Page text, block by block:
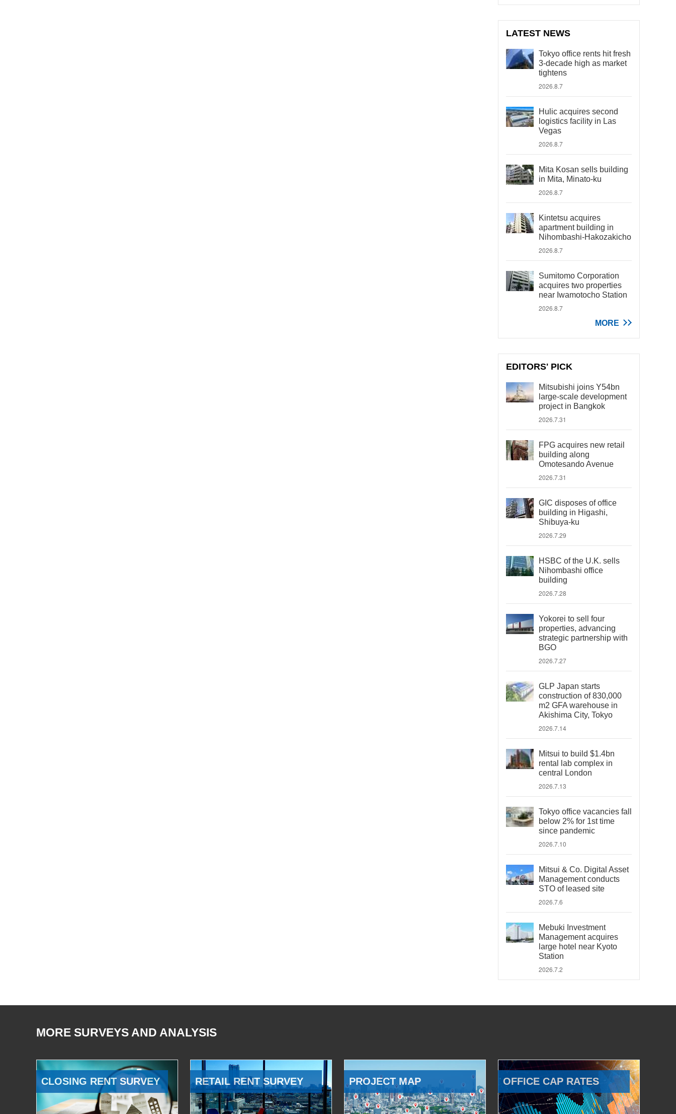
LATEST NEWS
Tokyo office rents hit fresh
3-decade high as market
tightens
2026.8.7
Hulic acquires second
logistics facility in Las
Vegas
2026.8.7
Mita Kosan sells building
in Mita, Minato-ku
2026.8.7
Kintetsu acquires
apartment building in
Nihombashi-Hakozakicho
2026.8.7
Sumitomo Corporation
acquires two properties
near Iwamotocho Station
2026.8.7
MORE
EDITORS' PICK
Mitsubishi joins Y54bn
large-scale development
project in Bangkok
2026.7.31
FPG acquires new retail
building along
Omotesando Avenue
2026.7.31
GIC disposes of office
building in Higashi,
Shibuya-ku
2026.7.29
HSBC of the U.K. sells
Nihombashi office
building
2026.7.28
Yokorei to sell four
properties, advancing
strategic partnership with
BGO
2026.7.27
GLP Japan starts
construction of 830,000
m2 GFA warehouse in
Akishima City, Tokyo
2026.7.14
Mitsui to build $1.4bn
rental lab complex in
central London
2026.7.13
Tokyo office vacancies fall
below 2% for 1st time
since pandemic
2026.7.10
Mitsui & Co. Digital Asset
Management conducts
STO of leased site
2026.7.6
Mebuki Investment
Management acquires
large hotel near Kyoto
Station
2026.7.2
MORE SURVEYS AND ANALYSIS
CLOSING RENT SURVEY RETAIL RENT SURVEY PROJECT MAP OFFICE CAP RATES